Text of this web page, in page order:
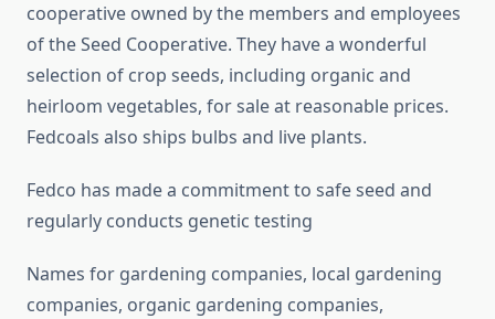
cooperative owned by the members and employees
of the Seed Cooperative. They have a wonderful
selection of crop seeds, including organic and
heirloom vegetables, for sale at reasonable prices.
Fedcoals also ships bulbs and live plants.
Fedco has made a commitment to safe seed and
regularly conducts genetic testing
Names for gardening companies, local gardening
companies, organic gardening companies,